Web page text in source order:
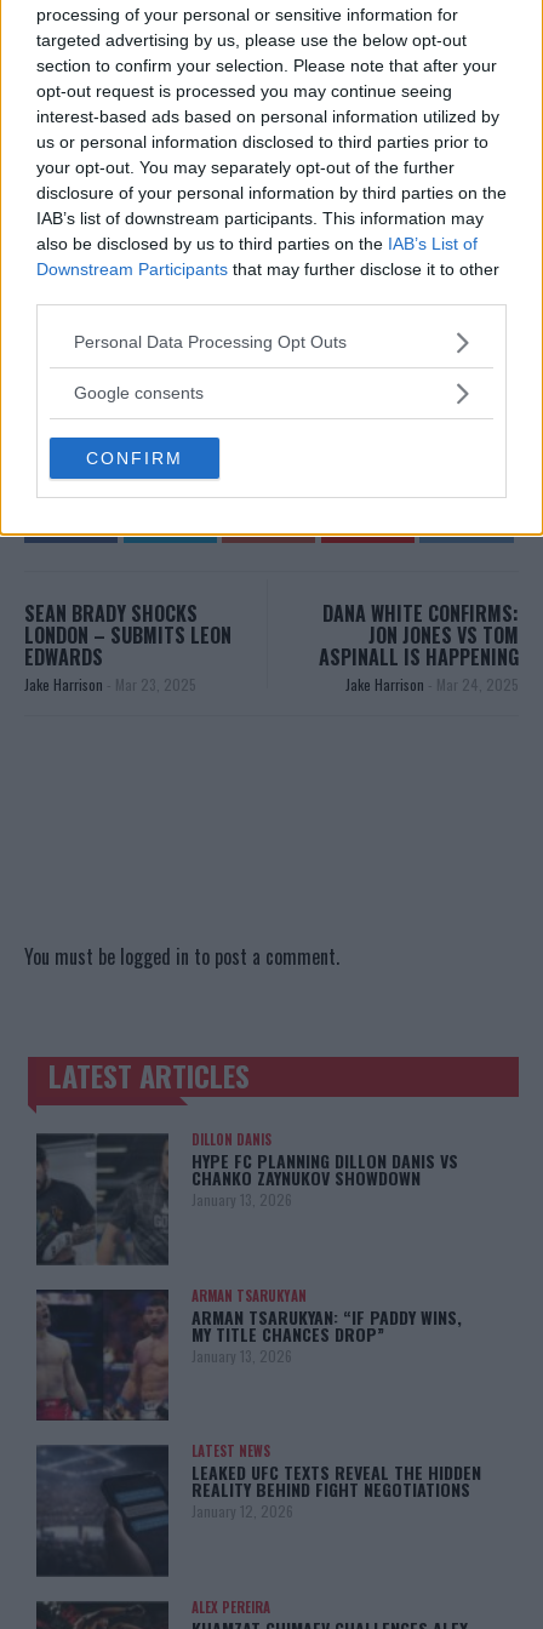
processing of your personal or sensitive information for
targeted advertising by us, please use the below opt-out
section to confirm your selection. Please note that after your
opt-out request is processed you may continue seeing
interest-based ads based on personal information utilized by
us or personal information disclosed to third parties prior to
your opt-out. You may separately opt-out of the further
disclosure of your personal information by third parties on the
IAB’s list of downstream participants. This information may
also be disclosed by us to third parties on the IAB’s List of
Downstream Participants that may further disclose it to other
Please note that this website/app uses one or more Google
not limited to your visit or usage behaviour. You may click to
use your data for below specified purposes in below Google
consent section.
Personal Data Processing Opt Outs
Google consents
CONFIRM
passion, they’re quickly becoming one of the most
talked-about couples in the sports world.
What do you think about the engagement? Drop your
thoughts in the comments below!
Sources: MMAnytt.se
Follow us on Youtube for the best & latest MMA
content
JAKE PAUL MMA MMANYTT
JAKE PAUL LATEST NEWS
SEAN BRADY SHOCKS
LONDON – SUBMITS LEON
EDWARDS
Jake Harrison - Mar 23, 2025
DANA WHITE CONFIRMS:
JON JONES VS TOM
ASPINALL IS HAPPENING
Jake Harrison - Mar 24, 2025
You must be logged in to post a comment.
TRENDING POSTS
LATEST ARTICLES
DILLON DANIS
HYPE FC PLANNING DILLON DANIS VS
CHANKO ZAYNUKOV SHOWDOWN
January 13, 2026
ARMAN TSARUKYAN
ARMAN TSARUKYAN: “IF PADDY WINS,
MY TITLE CHANCES DROP”
January 13, 2026
LATEST NEWS
LEAKED UFC TEXTS REVEAL THE HIDDEN
REALITY BEHIND FIGHT NEGOTIATIONS
January 12, 2026
ALEX PEREIRA